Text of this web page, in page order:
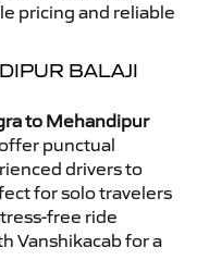
pricing and reliable
BALAJI
to Mehandipur
punctual
drivers to
for solo travelers
free ride
Vanshikacab for a